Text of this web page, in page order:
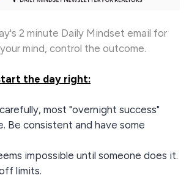
2 minute Daily Mindset email for
mind, control the outcome.
the day right:
most "overnight success"
Be consistent and have some
impossible until someone does it.
limits.